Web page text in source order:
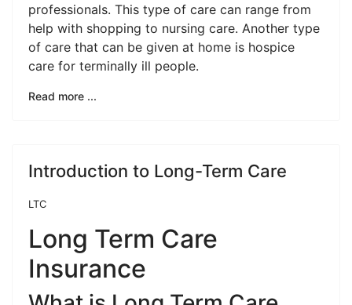
professionals. This type of care can range from
help with shopping to nursing care. Another type
of care that can be given at home is hospice
care for terminally ill people.
Read more ...
Introduction to Long-Term Care
LTC
Long Term Care
Insurance